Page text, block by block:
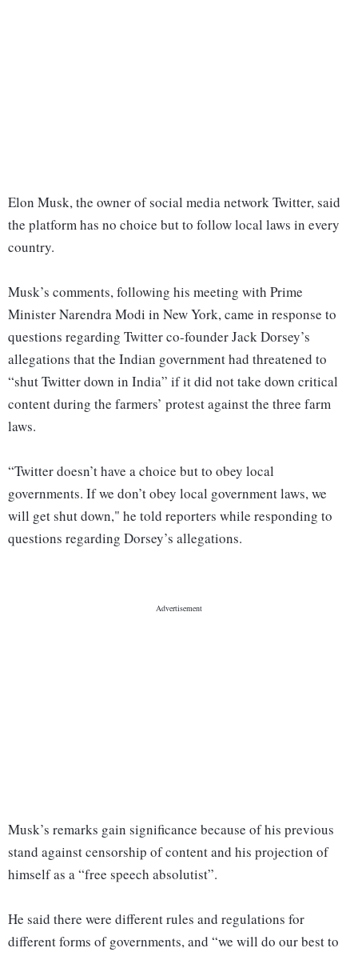
Elon Musk, the owner of social media network Twitter, said
the platform has no choice but to follow local laws in every
country.
Musk’s comments, following his meeting with Prime
Minister Narendra Modi in New York, came in response to
questions regarding Twitter co-founder Jack Dorsey’s
allegations that the Indian government had threatened to
“shut Twitter down in India” if it did not take down critical
content during the farmers’ protest against the three farm
laws.
“Twitter doesn’t have a choice but to obey local
governments. If we don’t obey local government laws, we
will get shut down," he told reporters while responding to
questions regarding Dorsey’s allegations.
Musk’s remarks gain significance because of his previous
stand against censorship of content and his projection of
himself as a “free speech absolutist”.
He said there were different rules and regulations for
different forms of governments, and “we will do our best to